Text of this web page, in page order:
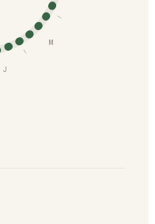
M
J